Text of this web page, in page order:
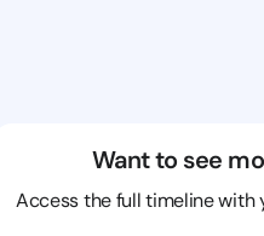
Want to see
Access the full timeline with